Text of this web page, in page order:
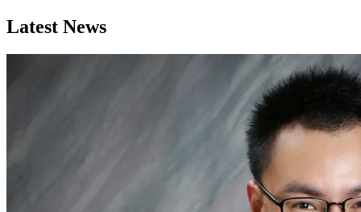
Latest News